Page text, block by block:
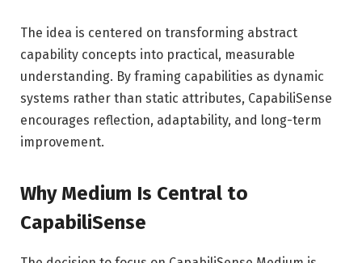
The idea is centered on transforming abstract
capability concepts into practical, measurable
understanding. By framing capabilities as dynamic
systems rather than static attributes, CapabiliSense
encourages reflection, adaptability, and long-term
improvement.
Why Medium Is Central to
CapabiliSense